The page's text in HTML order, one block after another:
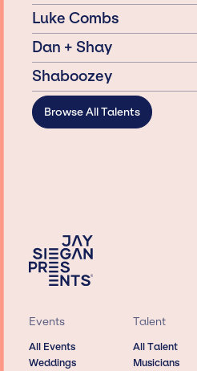
Luke Combs
Dan + Shay
Shaboozey
Browse All Talents
Events
All Events
Weddings
Talent
All Talent
Musicians